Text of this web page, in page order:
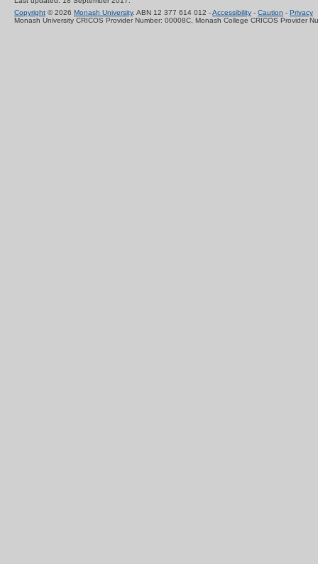
Copyright © 2026 Monash University. ABN 12 377 614 012 -Accessibility - Caution - Privacy
Monash University CRICOS Provider Number: 00008C, Monash College CRICOS Provider